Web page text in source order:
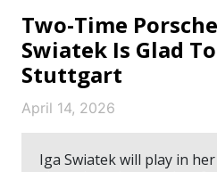
Two-Time
Swiatek Is Glad
Stuttgart
April 14, 2026
Iga Swiatek will play in